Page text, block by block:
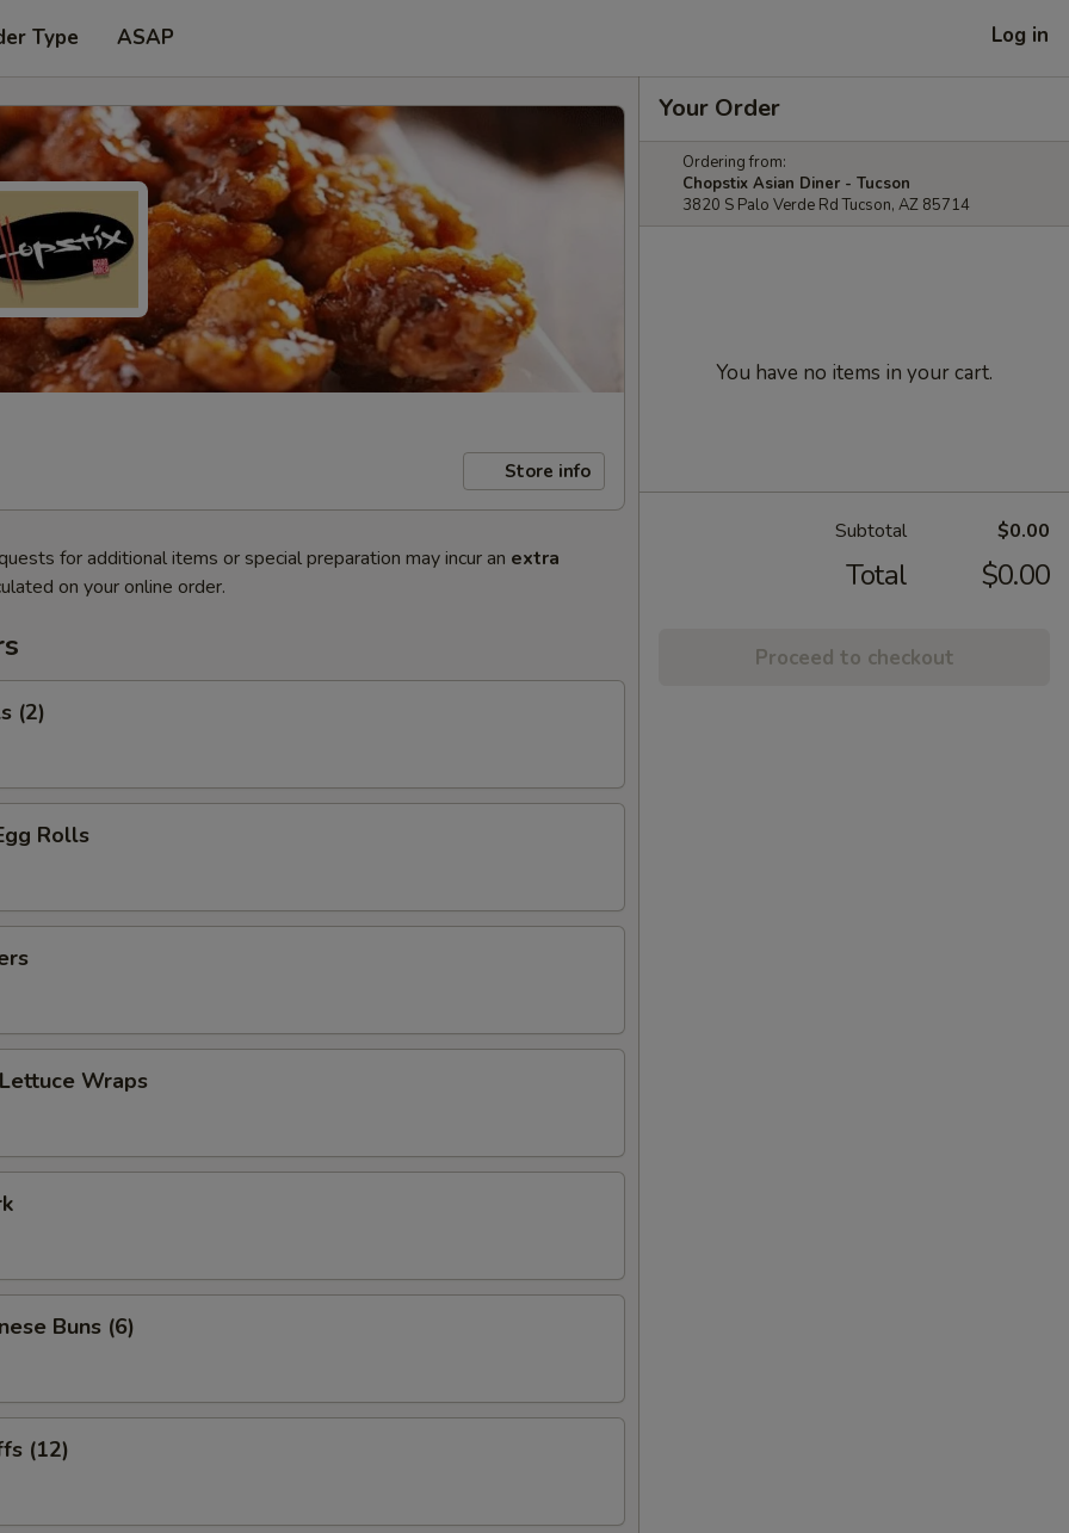
Type ASAP Log in
Store info
for additional items or special preparation may incur an extra
on your online order.
(2)
Rolls
Wraps
Buns (6)
(12)
Your Order
Ordering from:
Chopstix Asian Diner - Tucson
3820 S Palo Verde Rd Tucson, AZ 85714
You have no items in your cart.
Subtotal $0.00
Total $0.00
Proceed to checkout